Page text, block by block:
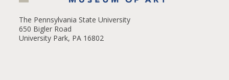
The Pennsylvania State University
650 Bigler Road
University Park, PA 16802